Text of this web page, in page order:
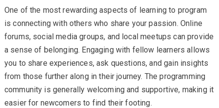
One of the most rewarding aspects of learning to program
is connecting with others who share your passion. Online
forums, social media groups, and local meetups can provide
a sense of belonging. Engaging with fellow learners allows
you to share experiences, ask questions, and gain insights
from those further along in their journey. The programming
community is generally welcoming and supportive, making it
easier for newcomers to find their footing.